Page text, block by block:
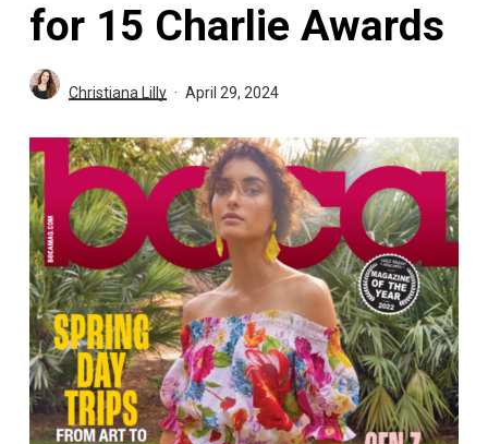
for 15 Charlie Awards
Christiana Lilly April 29, 2024